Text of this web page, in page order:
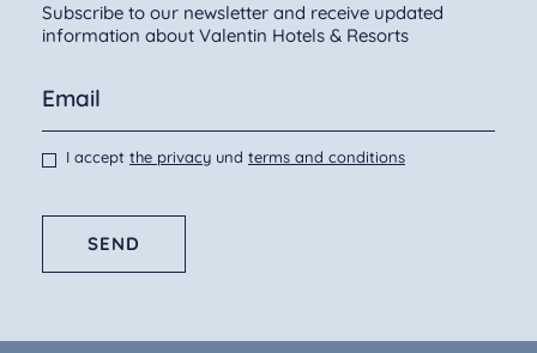
Subscribe to our newsletter and receive updated
information about Valentin Hotels & Resorts
I accept the privacy und terms and conditions
SEND